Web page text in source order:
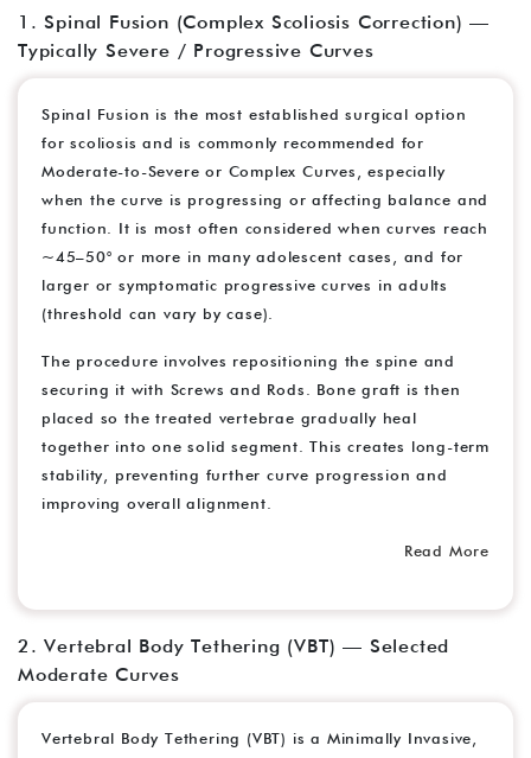
1. Spinal Fusion (Complex Scoliosis Correction) —
Typically Severe / Progressive Curves
Spinal Fusion is the most established surgical option
for scoliosis and is commonly recommended for
Moderate-to-Severe or Complex Curves, especially
when the curve is progressing or affecting balance and
function. It is most often considered when curves reach
~45–50° or more in many adolescent cases, and for
larger or symptomatic progressive curves in adults
(threshold can vary by case).
The procedure involves repositioning the spine and
securing it with Screws and Rods. Bone graft is then
placed so the treated vertebrae gradually heal
together into one solid segment. This creates long-term
stability, preventing further curve progression and
improving overall alignment.
Read More
2. Vertebral Body Tethering (VBT) — Selected
Moderate Curves
Vertebral Body Tethering (VBT) is a Minimally Invasive,